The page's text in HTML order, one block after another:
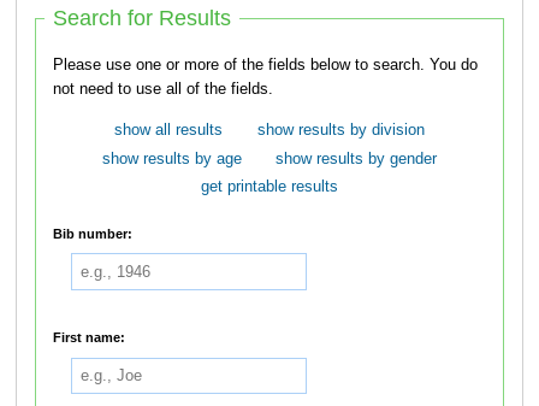
Search for Results
Please use one or more of the fields below to search. You do
not need to use all of the fields.
show all results
show results by division
show results by age
show results by gender
get printable results
Bib number:
First name: